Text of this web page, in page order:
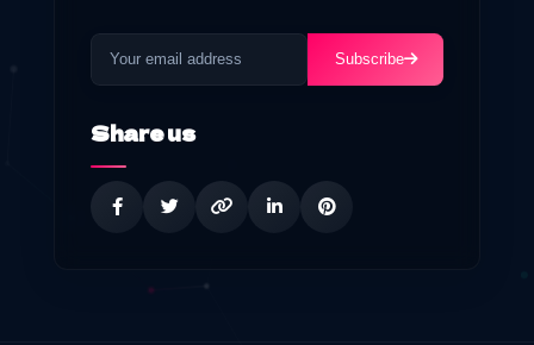
Subscribe
Share us